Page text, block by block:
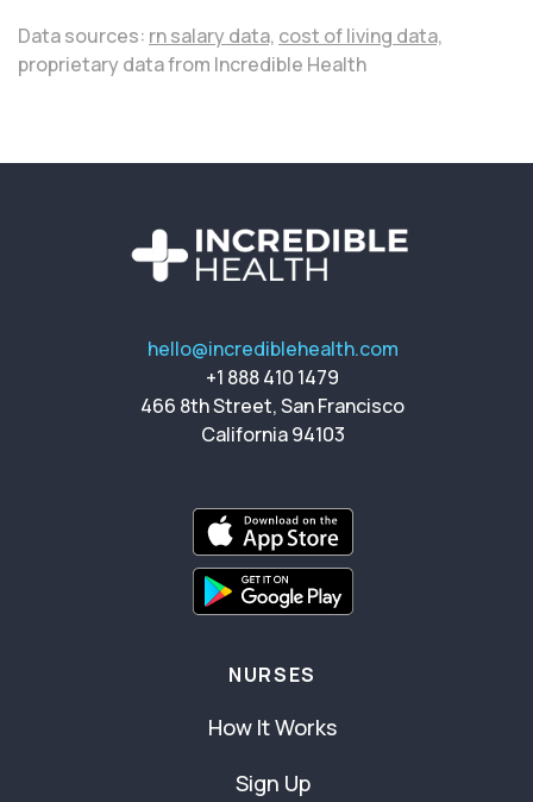
Data sources: rn salary data, cost of living data,
proprietary data from Incredible Health
hello@incrediblehealth.com
+1 888 410 1479
466 8th Street, San Francisco
California 94103
NURSES
How It Works
Sign Up